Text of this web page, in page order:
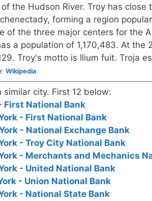
the Hudson River. Troy has
forming a region
of the three major centers for the
a population of 1,170,483. At the
Troy's motto is Ilium fuit. Troja
Wikipedia
similar city. First 12 below:
First National Bank
- First National Bank
- National Exchange Bank
- Troy City National Bank
- Merchants and Mechanics
- United National Bank
- Union National Bank
- National State Bank